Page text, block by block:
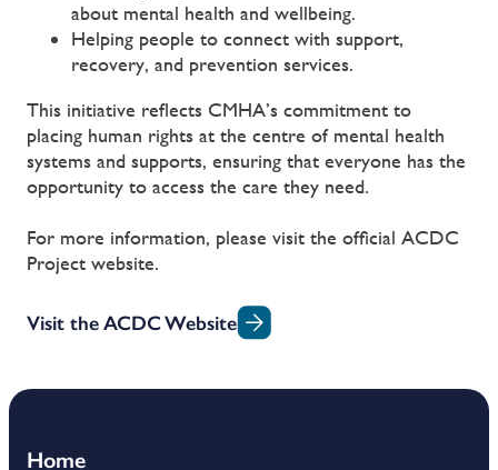
about mental health and wellbeing.
Helping people to connect with support,
recovery, and prevention services.
This initiative reflects CMHA’s commitment to
placing human rights at the centre of mental health
systems and supports, ensuring that everyone has the
opportunity to access the care they need.
For more information, please visit the official ACDC
Project website.
Visit the ACDC Website
Home